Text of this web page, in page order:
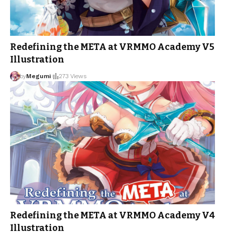
Redefining the META at VRMMO Academy V5
Illustration
byMegumi 273 Views
Redefining the META at VRMMO Academy V4
Illustration